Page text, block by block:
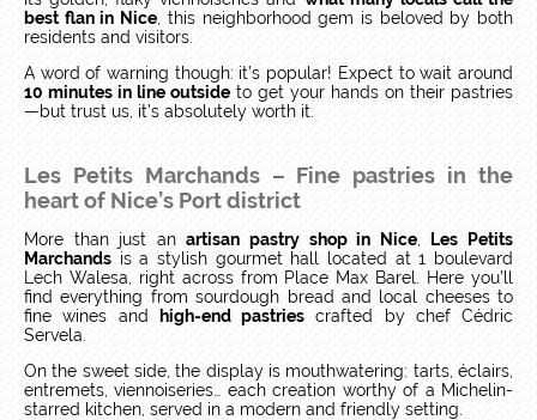
best flan in Nice , this neighborhood gem is beloved by both
residents and visitors.
A word of warning though: it’s popular! Expect to wait around
10 minutes in line outside to get your hands on their pastries
—but trust us, it’s absolutely worth it.
Les Petits Marchands – Fine pastries in the
heart of Nice’s Port district
More than just anartisan pastry shop in Nice, Les Petits
Marchands is a stylish gourmet hall located at 1 boulevard
Lech Walesa, right across from Place Max Barel. Here you’ll
find everything from sourdough bread and local cheeses to
fine wines and high-end pastries crafted by chef Cédric
Servela.
On the sweet side, the display is mouthwatering: tarts, éclairs,
entremets, viennoiseries… each creation worthy of a Michelin-
starred kitchen, served in a modern and friendly setting.